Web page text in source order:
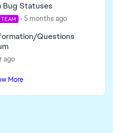
Bug Statuses
5 months ago
Questions
ago
More